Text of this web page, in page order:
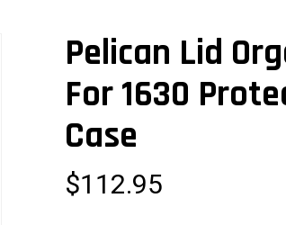
Pelican Lid
For 1630
Case
$112.95